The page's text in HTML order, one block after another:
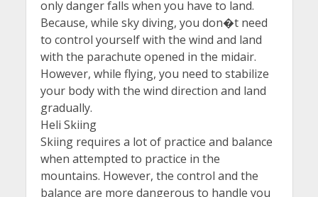
only danger falls when you have to land.
Because, while sky diving, you don�t need
to control yourself with the wind and land
with the parachute opened in the midair.
However, while flying, you need to stabilize
your body with the wind direction and land
gradually.
Heli Skiing
Skiing requires a lot of practice and balance
when attempted to practice in the
mountains. However, the control and the
balance are more dangerous to handle you